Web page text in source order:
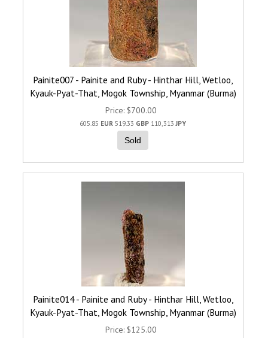
Painite007 - Painite and Ruby - Hinthar Hill, Wetloo,
Kyauk-Pyat-That, Mogok Township, Myanmar (Burma)
Price $700.00
605.85 EUR 519.33 GBP 110,313JPY
Sold
Painite014 - Painite and Ruby - Hinthar Hill, Wetloo,
Kyauk-Pyat-That, Mogok Township, Myanmar (Burma)
Price $125.00